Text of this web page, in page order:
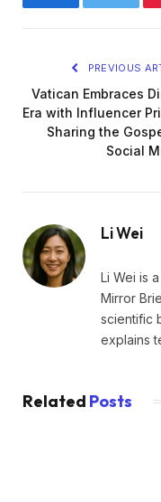
FacebookTwitter
PREVIOUS
Vatican Embraces
Era with Influencer
Sharing the
Social
Li Wei
Li Wei is
Mirror
scientific
explains
Related Posts